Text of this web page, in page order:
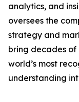
analytics, and
oversees the
strategy and
bring decades of
world’s most
understanding